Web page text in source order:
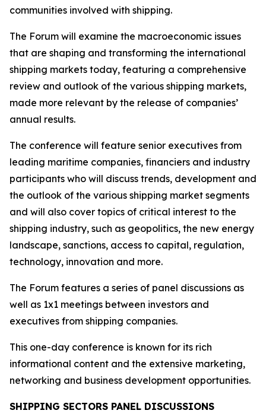
communities involved with shipping.
The Forum will examine the macroeconomic issues
that are shaping and transforming the international
shipping markets today, featuring a comprehensive
review and outlook of the various shipping markets,
made more relevant by the release of companies’
annual results.
The conference will feature senior executives from
leading maritime companies, financiers and industry
participants who will discuss trends, development and
the outlook of the various shipping market segments
and will also cover topics of critical interest to the
shipping industry, such as geopolitics, the new energy
landscape, sanctions, access to capital, regulation,
technology, innovation and more.
The Forum features a series of panel discussions as
well as 1x1 meetings between investors and
executives from shipping companies.
This one-day conference is known for its rich
informational content and the extensive marketing,
networking and business development opportunities.
SHIPPING SECTORS PANEL DISCUSSIONS